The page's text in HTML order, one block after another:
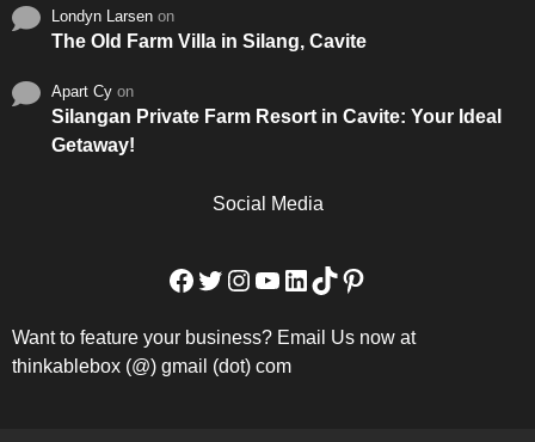
Londyn Larsen on
The Old Farm Villa in Silang, Cavite
Apart Cy on
Silangan Private Farm Resort in Cavite: Your Ideal
Getaway!
Social Media
Facebook
Twitter
Instagram
YouTube
LinkedIn
TikTokPinterest
Want to feature your business? Email Us now at
thinkablebox (@) gmail (dot) com